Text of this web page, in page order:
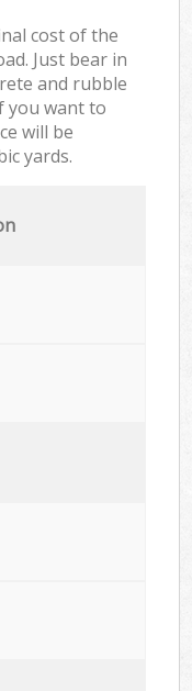
cost of the
Just bear in
and rubble
you want to
will be
yards.